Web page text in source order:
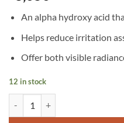
An alpha hydroxy acid
Helps reduce irritation
Offer both visible
12 in stock